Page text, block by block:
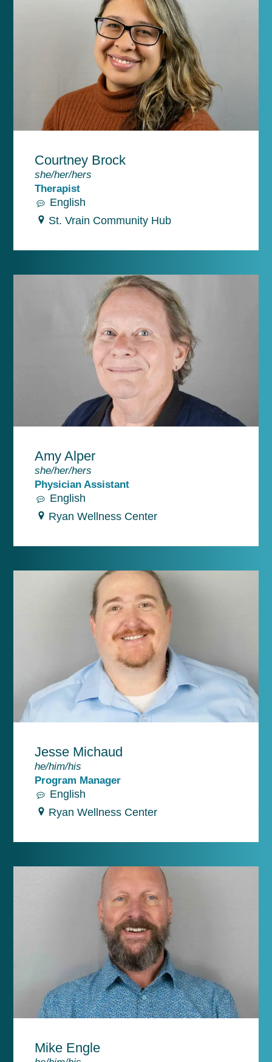
Courtney Brock
she/her/hers
Therapist
English
St. Vrain Community Hub
Amy Alper
she/her/hers
Physician Assistant
English
Ryan Wellness Center
Jesse Michaud
he/him/his
Program Manager
English
Ryan Wellness Center
Mike Engle